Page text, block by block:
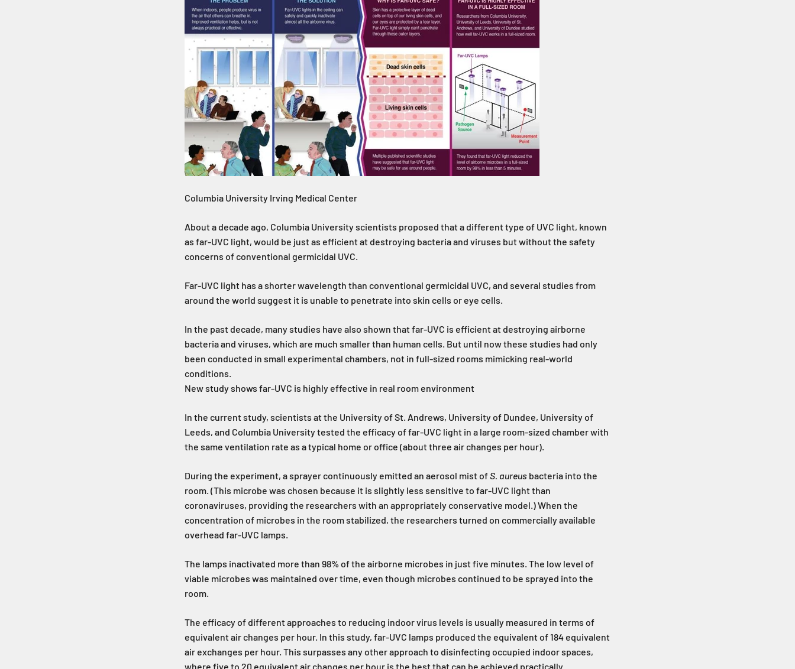
Columbia University Irving Medical Center
About a decade ago, Columbia University scientists proposed that a different type of UVC light, known
as far-UVC light, would be just as efficient at destroying bacteria and viruses but without the safety
concerns of conventional germicidal UVC.
Far-UVC light has a shorter wavelength than conventional germicidal UVC, and several studies from
around the world suggest it is unable to penetrate into skin cells or eye cells.
In the past decade, many studies have also shown that far-UVC is efficient at destroying airborne
bacteria and viruses, which are much smaller than human cells. But until now these studies had only
been conducted in small experimental chambers, not in full-sized rooms mimicking real-world
conditions.
New study shows far-UVC is highly effective in real room environment
In the current study, scientists at the University of St. Andrews, University of Dundee, University of
Leeds, and Columbia University tested the efficacy of far-UVC light in a large room-sized chamber with
the same ventilation rate as a typical home or office (about three air changes per hour).
During the experiment, a sprayer continuously emitted an aerosol mist ofS. aureus bacteria into the
room. (This microbe was chosen because it is slightly less sensitive to far-UVC light than
coronaviruses, providing the researchers with an appropriately conservative model.) When the
concentration of microbes in the room stabilized, the researchers turned on commercially available
overhead far-UVC lamps.
The lamps inactivated more than 98% of the airborne microbes in just five minutes. The low level of
viable microbes was maintained over time, even though microbes continued to be sprayed into the
room.
The efficacy of different approaches to reducing indoor virus levels is usually measured in terms of
equivalent air changes per hour. In this study, far-UVC lamps produced the equivalent of 184 equivalent
air exchanges per hour. This surpasses any other approach to disinfecting occupied indoor spaces,
where five to 20 equivalent air changes per hour is the best that can be achieved practically.